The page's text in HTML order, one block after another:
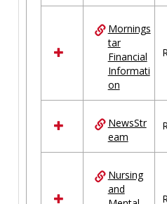
Mornings
tar
Financial
Informati
on
NewsStr
eam
Nursing
and